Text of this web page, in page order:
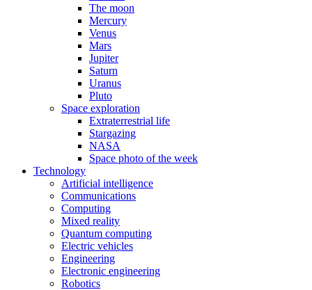
The moon
Mercury
Venus
Mars
Jupiter
Saturn
Uranus
Pluto
Space exploration
Extraterrestrial life
Stargazing
NASA
Space photo of the week
Technology
Artificial intelligence
Communications
Computing
Mixed reality
Quantum computing
Electric vehicles
Engineering
Electronic engineering
Robotics